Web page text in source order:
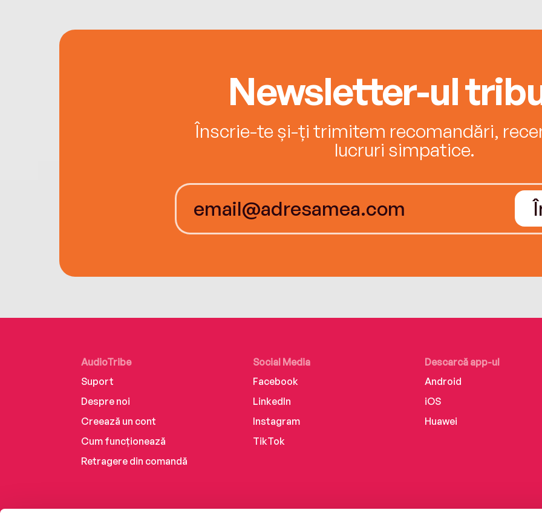
Newsletter-ul
Înscrie-te și-ți trimitem recomandări,
lucruri simpatice.
AudioTribe
Suport
Despre noi
Creează un cont
Cum funcționează
Retragere din comandă
Social Media
Facebook
LinkedIn
Instagram
TikTok
Descarcă app-ul
Android
iOS
Huawei